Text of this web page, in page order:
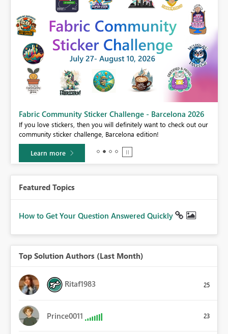
Fabric Community Sticker Challenge - Barcelona 2026
If you love stickers, then you will definitely want to check out our
community sticker challenge, Barcelona edition!
Learn more
Featured Topics
How to Get Your Question Answered Quickly
Top Solution Authors (Last Month)
Ritaf1983 25
Prince0011 23